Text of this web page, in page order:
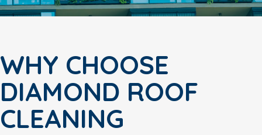
WHY CHOOSE
DIAMOND ROOF
CLEANING